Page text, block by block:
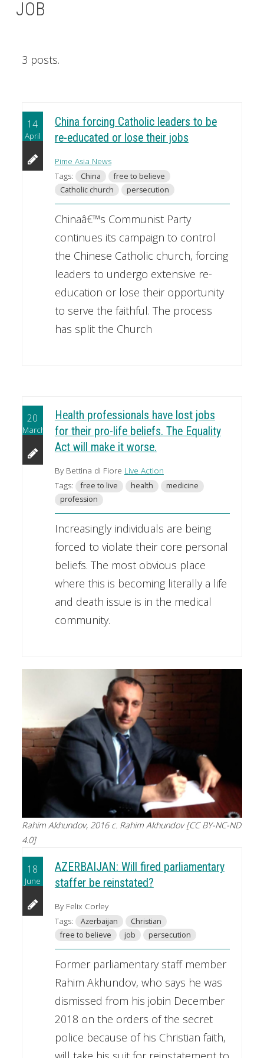
JOB
3 posts.
14
April
China forcing Catholic leaders to be
re-educated or lose their jobs
Pime Asia News
Tags:
China
free to believe
Catholic church
persecution
Chinaâ€™s Communist Party
continues its campaign to control
the Chinese Catholic church, forcing
leaders to undergo extensive re-
education or lose their opportunity
to serve the faithful. The process
has split the Church
20
March
Health professionals have lost jobs
for their pro-life beliefs. The Equality
Act will make it worse.
By Bettina di Fiore Live Action
Tags:
free to live health
medicine
profession
Increasingly individuals are being
forced to violate their core personal
beliefs. The most obvious place
where this is becoming literally a life
and death issue is in the medical
community.
Rahim Akhundov, 2016 c. Rahim Akhundov [CC BY-NC-ND
4.0]
18
June
AZERBAIJAN: Will fired parliamentary
staffer be reinstated?
By Felix Corley
Tags:
Azerbaijan
Christian
free to believe
job persecution
Former parliamentary staff member
Rahim Akhundov, who says he was
dismissed from his jobin December
2018 on the orders of the secret
police because of his Christian faith,